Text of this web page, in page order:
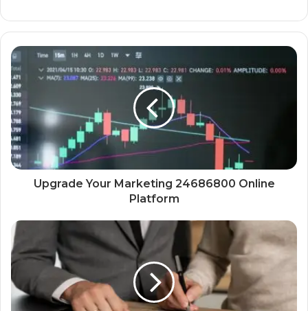
Upgrade Your Marketing 24686800 Online
Platform